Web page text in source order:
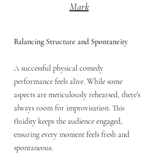
Mark
Balancing Structure and Spontaneity
A successful physical comedy
performance feels alive. While some
aspects are meticulously rehearsed, there’s
always room for improvisation. This
fluidity keeps the audience engaged,
ensuring every moment feels fresh and
spontaneous.